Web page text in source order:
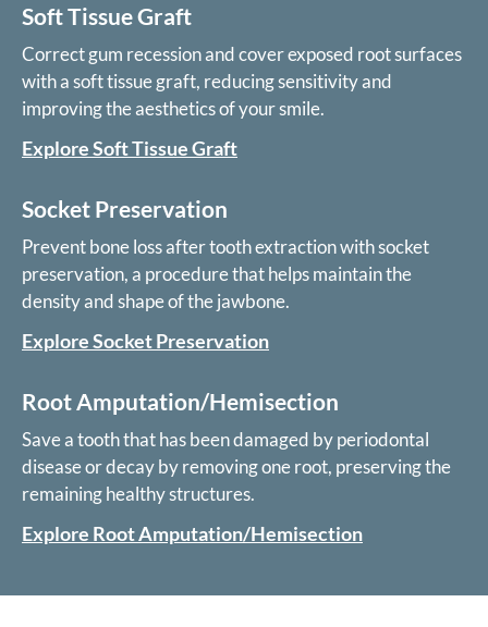
Soft Tissue Graft
Correct gum recession and cover exposed root surfaces
with a soft tissue graft, reducing sensitivity and
improving the aesthetics of your smile.
Explore Soft Tissue Graft
Socket Preservation
Prevent bone loss after tooth extraction with socket
preservation, a procedure that helps maintain the
density and shape of the jawbone.
Explore Socket Preservation
Root Amputation/Hemisection
Save a tooth that has been damaged by periodontal
disease or decay by removing one root, preserving the
remaining healthy structures.
Explore Root Amputation/Hemisection